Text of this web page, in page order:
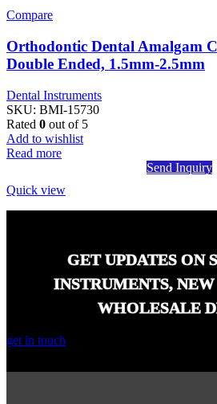
Compare
Orthodontic Dental Amalgam
Double Ended, 1.5mm-2.5mm
Dental Instruments
SKU: BMI-15730
Rated 0 out of 5
Add to wishlist
Read more
Send Inquiry
Quick view
GET UPDATES ON
INSTRUMENTS,
WHOLESALE
get in touch